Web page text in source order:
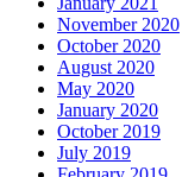
November 2020
October 2020
August 2020
May 2020
January 2020
October 2019
July 2019